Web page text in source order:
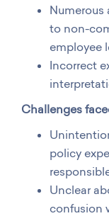
Numerous
to non-
employee
Incorrect
Challenges
policy
Unclear
confusion